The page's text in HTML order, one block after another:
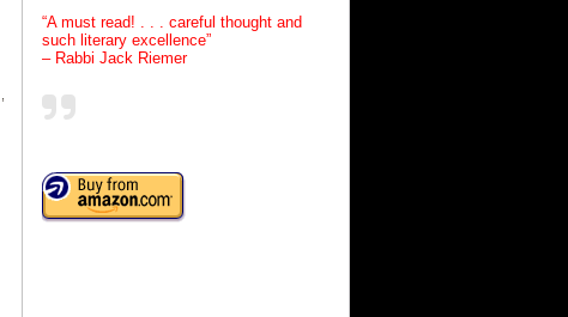
“A must read! . . . careful thought and
such literary excellence”
– Rabbi Jack Riemer